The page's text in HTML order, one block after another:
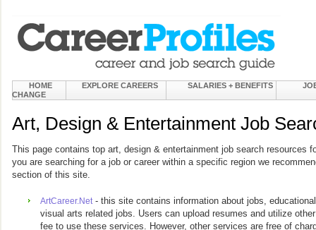
HOME EXPLORE CAREERS SALARIES + BENEFITS
CHANGE
Art, Design & Entertainment Job
This page contains top art, design & entertainment job search resources
you are searching for a job or career within a specific region we
section of this site.
ArtCareer.Net- this site contains information about jobs,
visual arts related jobs. Users can upload resumes and utilize
fee to use these services. However, other services are free of